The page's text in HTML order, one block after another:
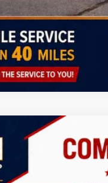
details.
Ram Guthrie